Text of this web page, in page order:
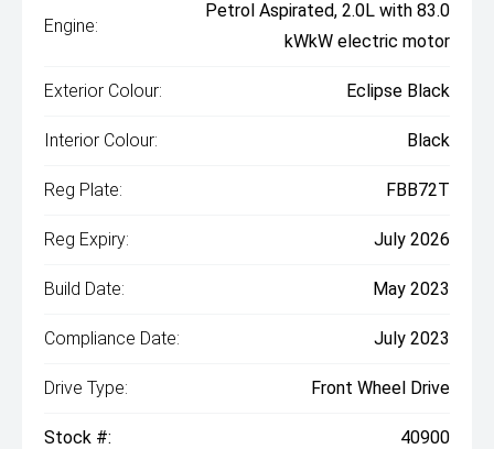
Engine:
Petrol Aspirated, 2.0L with 83.0
kWkW electric motor
Exterior Colour: Eclipse Black
Interior Colour: Black
Reg Plate: FBB72T
Reg Expiry: July 2026
Build Date: May 2023
Compliance Date: July 2023
Drive Type: Front Wheel Drive
Stock #: 40900